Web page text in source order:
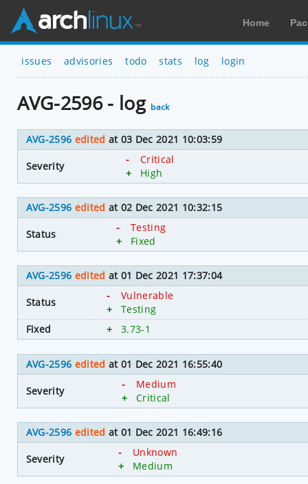
Home
issues advisories todo stats log login
AVG-2596 - log back
AVG-2596 edited at 03 Dec 2021 10:03:59
Severity
-
Critical
+
High
AVG-2596 edited at 02 Dec 2021 10:32:15
Status
-
Testing
+
Fixed
AVG-2596 edited at 01 Dec 2021 17:37:04
Status
-
Vulnerable
+
Testing
Fixed
+ 3.73-1
AVG-2596 edited at 01 Dec 2021 16:55:40
Severity
-
Medium
+
Critical
AVG-2596 edited at 01 Dec 2021 16:49:16
Severity
-
Unknown
+
Medium